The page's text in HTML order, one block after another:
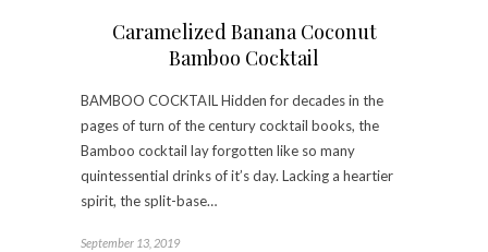
Caramelized Banana Coconut
Bamboo Cocktail
BAMBOO COCKTAIL Hidden for decades in the
pages of turn of the century cocktail books, the
Bamboo cocktail lay forgotten like so many
quintessential drinks of it’s day. Lacking a heartier
spirit, the split-base…
September 13, 2019